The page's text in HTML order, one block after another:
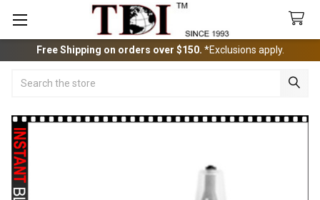
Free Shipping on orders over $150. *Exclusions apply.